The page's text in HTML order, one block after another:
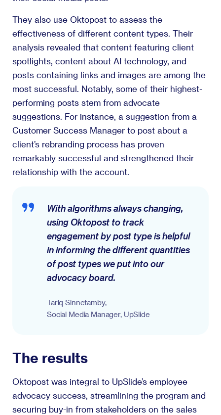
They also use Oktopost to assess the
effectiveness of different content types. Their
analysis revealed that content featuring client
spotlights, content about AI technology, and
posts containing links and images are among the
most successful. Notably, some of their highest-
performing posts stem from advocate
suggestions. For instance, a suggestion from a
Customer Success Manager to post about a
client’s rebranding process has proven
remarkably successful and strengthened their
relationship with the account.
With algorithms always changing,
using Oktopost to track
engagement by post type is helpful
in informing the different quantities
of post types we put into our
advocacy board.
Tariq Sinnetamby,
Social Media Manager, UpSlide
The results
Oktopost was integral to UpSlide’s employee
advocacy success, streamlining the program and
securing buy-in from stakeholders on the sales